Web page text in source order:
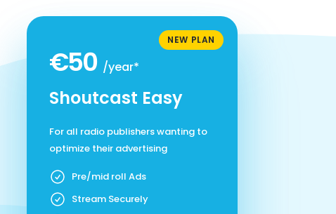
€50 /year*
Shoutcast Easy
For all radio publishers wanting to
optimize their advertising
Pre/mid roll Ads
Stream Securely
NEW PLAN